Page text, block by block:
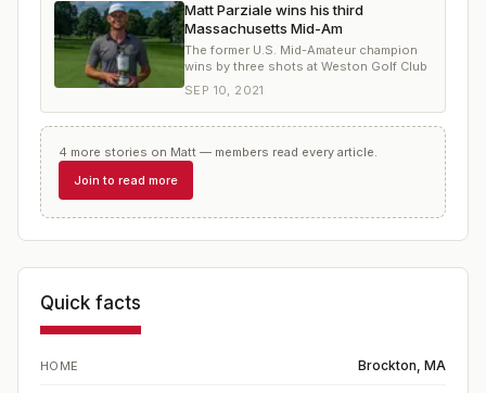
Matt Parziale wins his third
Massachusetts Mid-Am
The former U.S. Mid-Amateur champion
wins by three shots at Weston Golf Club
SEP 10, 2021
4 more stories on Matt — members read every article.
Join to read more
Quick facts
HOME Brockton, MA